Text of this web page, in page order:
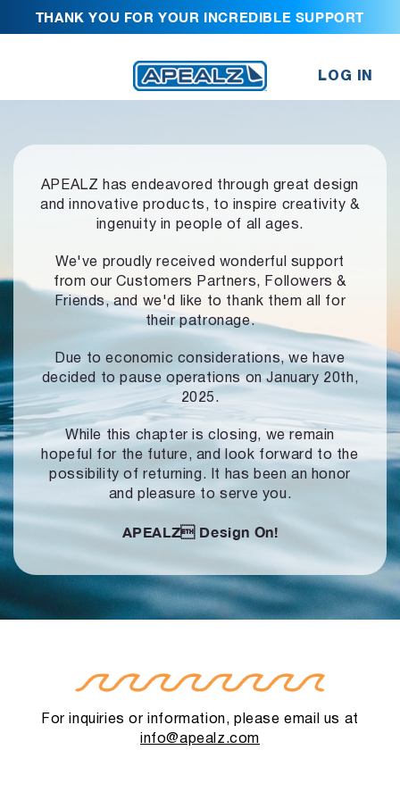
THANK YOU FOR YOUR INCREDIBLE SUPPORT
LOG IN
APEALZ has endeavored through great design
and innovative products, to inspire creativity &
ingenuity in people of all ages.
We've proudly received wonderful support
from our Customers Partners,
Followers &
Friends, and we'd like to thank them all for
their patronage.
Due to economic considerations, we have
decided to pause operationson January 20th,
2025.
While this chapter is closing, we remain
hopeful for the future, and look forward to the
possibility of returning. It has been an honor
and pleasure to serve you.
APEALZ Design On!
For inquiries or information, please email us at
info@apealz.com